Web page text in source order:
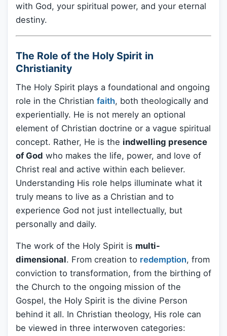
with God, your spiritual power, and your eternal
destiny.
The Role of the Holy Spirit in
Christianity
The Holy Spirit plays a foundational and ongoing
role in the Christian faith, both theologically and
experientially. He is not merely an optional
element of Christian doctrine or a vague spiritual
concept. Rather, He is the indwelling presence
of God who makes the life, power, and love of
Christ real and active within each believer.
Understanding His role helps illuminate what it
truly means to live as a Christian and to
experience God not just intellectually, but
personally and daily.
The work of the Holy Spirit is multi-
dimensional. From creation to redemption, from
conviction to transformation, from the birthing of
the Church to the ongoing mission of the
Gospel, the Holy Spirit is the divine Person
behind it all. In Christian theology, His role can
be viewed in three interwoven categories: